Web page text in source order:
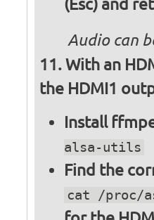
(Esc) and
Audio can
With an
the HDMI1
Install
alsa-utils
Find the
cat /proc/